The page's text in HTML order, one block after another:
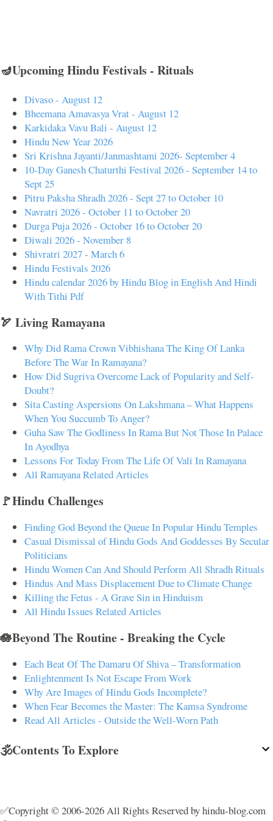
🪔Upcoming Hindu Festivals - Rituals
Divaso - August 12
Bheemana Amavasya Vrat - August 12
Karkidaka Vavu Bali - August 12
Hindu New Year 2026
Sri Krishna Jayanti/Janmashtami 2026- September 4
10-Day Ganesh Chaturthi Festival 2026 - September 14 to
Sept 25
Pitru Paksha Shradh 2026 - Sept 27 to October 10
Navratri 2026 - October 11 to October 20
Durga Puja 2026 - October 16 to October 20
Diwali 2026 - November 8
Shivratri 2027 - March 6
Hindu Festivals 2026
Hindu calendar 2026 by Hindu Blog in English And Hindi
With Tithi Pdf
🏹 Living Ramayana
Why Did Rama Crown Vibhishana The King Of Lanka
Before The War In Ramayana?
How Did Sugriva Overcome Lack of Popularity and Self-
Doubt?
Sita Casting Aspersions On Lakshmana – What Happens
When You Succumb To Anger?
Guha Saw The Godliness In Rama But Not Those In Palace
In Ayodhya
Lessons For Today From The Life Of Vali In Ramayana
All Ramayana Related Articles
🚩Hindu Challenges
Finding God Beyond the Queue In Popular Hindu Temples
Casual Dismissal of Hindu Gods And Goddesses By Secular
Politicians
Hindu Women Can And Should Perform All Shradh Rituals
Hindus And Mass Displacement Due to Climate Change
Killing the Fetus - A Grave Sin in Hinduism
All Hindu Issues Related Articles
🪷Beyond The Routine - Breaking the Cycle
Each Beat Of The Damaru Of Shiva – Transformation
Enlightenment Is Not Escape From Work
Why Are Images of Hindu Gods Incomplete?
When Fear Becomes the Master: The Kamsa Syndrome
Read All Articles - Outside the Well-Worn Path
🕉️Contents To Explore
✅Copyright © 2006-2026 All Rights Reserved by hindu-blog.com